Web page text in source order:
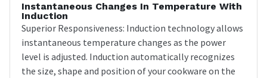
Instantaneous Changes In Temperature With
Induction
Superior Responsiveness: Induction technology allows
instantaneous temperature changes as the power
level is adjusted. Induction automatically recognizes
the size, shape and position of your cookware on the